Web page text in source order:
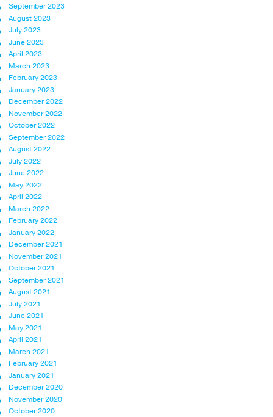
September 2023
August 2023
July 2023
June 2023
April 2023
March 2023
February 2023
January 2023
December 2022
November 2022
October 2022
September 2022
August 2022
July 2022
June 2022
May 2022
April 2022
March 2022
February 2022
January 2022
December 2021
November 2021
October 2021
September 2021
August 2021
July 2021
June 2021
May 2021
April 2021
March 2021
February 2021
January 2021
December 2020
November 2020
October 2020